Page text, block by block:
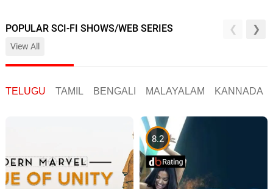
POPULAR SCI-FI SHOWS/WEB SERIES
View All
TELUGU TAMIL BENGALI MALAYALAM KANNADA
8.2